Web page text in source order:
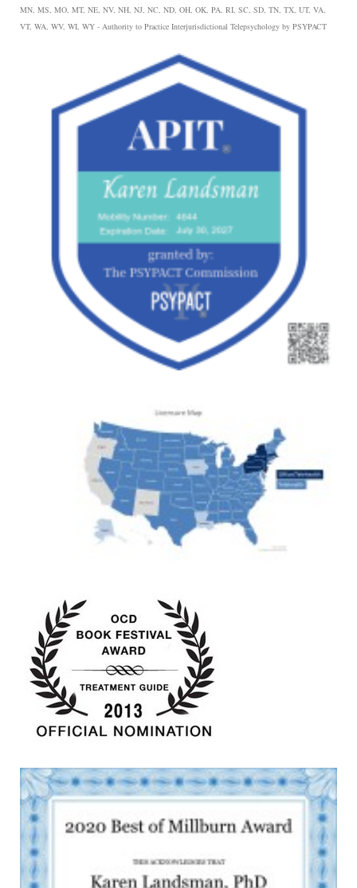
MN, MS, MO, MT, NE, NV, NH, NJ, NC, ND, OH, OK, PA, RI, SC, SD, TN, TX, UT, VA,
VT, WA, WV, WI, WY - Authority to Practice Interjurisdictional Telepsychology by PSYPACT